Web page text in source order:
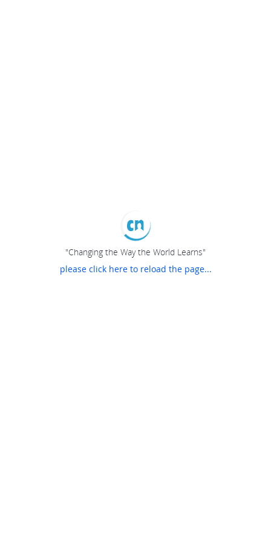
"Changing the Way the World Learns"
please click here to reload the page...